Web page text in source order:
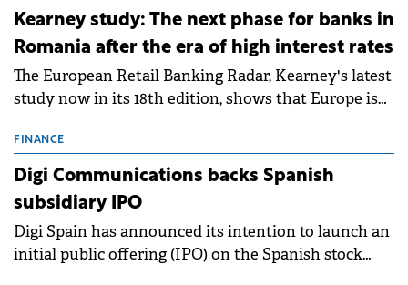
approximately 700 MWh.
Kearney study: The next phase for banks in
Romania after the era of high interest rates
The European Retail Banking Radar, Kearney's latest
study now in its 18th edition, shows that Europe is
conditions of 2023–2025. For Romania, the challenge
extends beyond the normalisation of interest rates.
FINANCE
Digi Communications backs Spanish
subsidiary IPO
Digi Spain has announced its intention to launch an
initial public offering (IPO) on the Spanish stock